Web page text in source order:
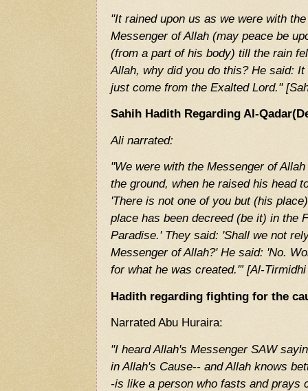
"It rained upon us as we were with
Messenger of Allah (may peace be
(from a part of his body) till the rain
Allah, why did you do this? He said:
just come from the Exalted Lord."
Sahih Hadith Regarding Al-
Ali narrated:
"We were with the Messenger of
the ground, when he raised his head
'There is not one of you but (his
place has been decreed (be it) in the
Paradise.' They said: 'Shall we not
Messenger of Allah?' He said: 'No.
for what he was created.'” [Al-
Hadith regarding fighting for the
Narrated Abu Huraira:
"I heard Allah's Messenger SAW
in Allah's Cause-- and Allah knows
-is like a person who fasts and prays